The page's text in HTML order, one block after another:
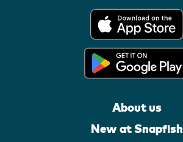
About us
New at Snapfish